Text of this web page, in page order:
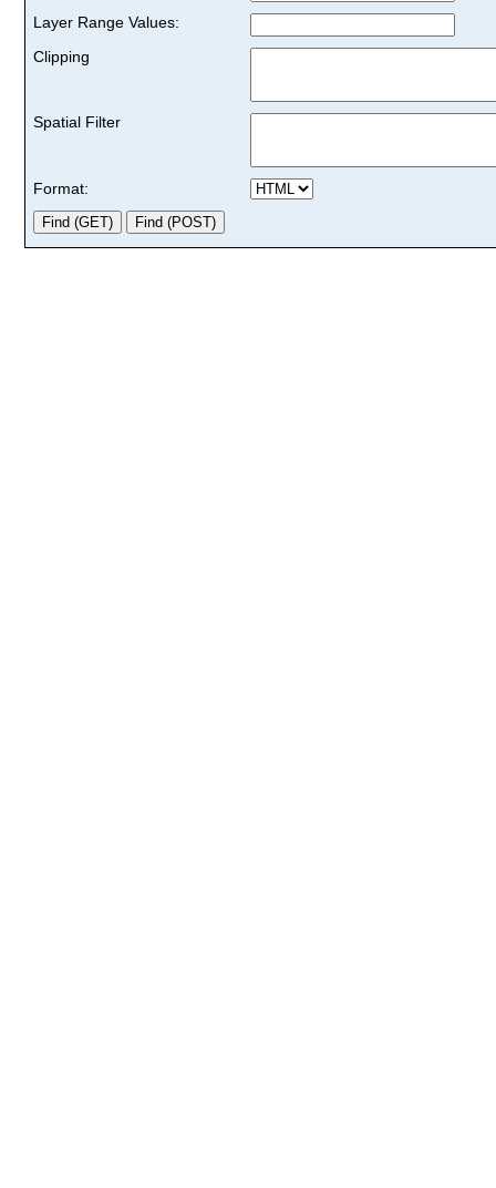
Layer Range Values:
Clipping
Spatial Filter
Format: